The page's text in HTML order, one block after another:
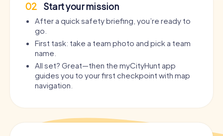
02 Start your mission
After a quick safety briefing, you’re ready to
go.
First task: take a team photo and pick a team
name.
All set? Great—then the myCityHunt app
guides you to your first checkpoint with map
navigation.